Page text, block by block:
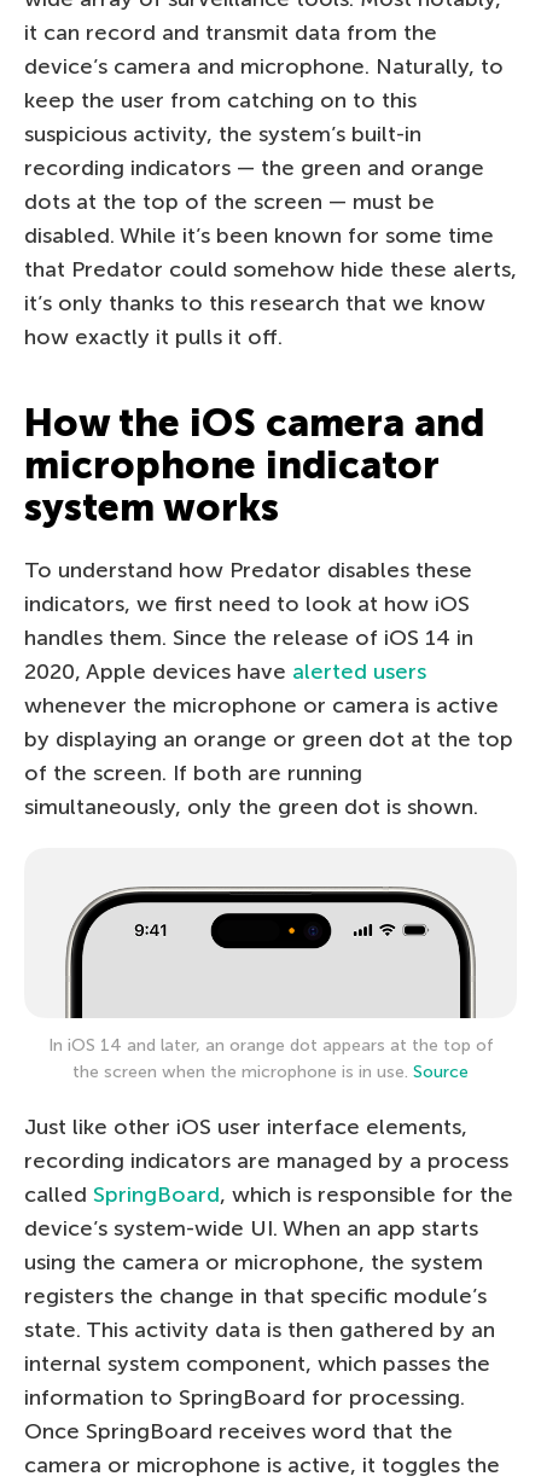
it can record and transmit data from the
device’s camera and microphone. Naturally, to
keep the user from catching on to this
suspicious activity, the system’s built-in
recording indicators — the green and orange
dots at the top of the screen — must be
disabled. While it’s been known for some time
that Predator could somehow hide these alerts,
it’s only thanks to this research that we know
how exactly it pulls it off.
How the iOS camera and
microphone indicator
system works
To understand how Predator disables these
indicators, we first need to look at how iOS
handles them. Since the release of iOS 14 in
2020, Apple devices have alerted users
whenever the microphone or camera is active
by displaying an orange or green dot at the top
of the screen. If both are running
simultaneously, only the green dot is shown.
In iOS 14 and later, an orange dot appears at the top of
the screen when the microphone is in use. Source
Just like other iOS user interface elements,
recording indicators are managed by a process
called SpringBoard, which is responsible for the
device’s system-wide UI. When an app starts
using the camera or microphone, the system
registers the change in that specific module’s
state. This activity data is then gathered by an
internal system component, which passes the
information to SpringBoard for processing.
Once SpringBoard receives word that the
camera or microphone is active, it toggles the